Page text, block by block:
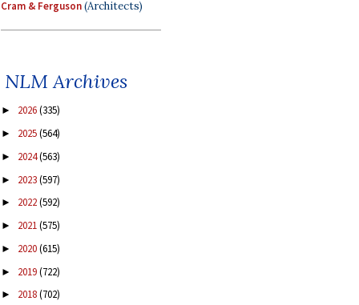
Cram & Ferguson(Architects)
NLM Archives
► 2026(335)
► 2025(564)
► 2024(563)
► 2023(597)
► 2022(592)
► 2021(575)
► 2020(615)
► 2019(722)
► 2018(702)